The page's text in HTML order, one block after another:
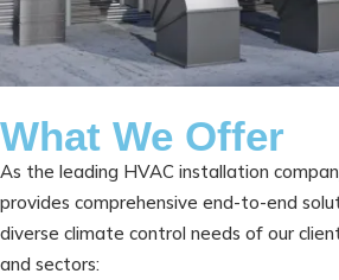
What We Offer
As the leading HVAC installation
provides comprehensive end-to-end
diverse climate control needs of our
and sectors: